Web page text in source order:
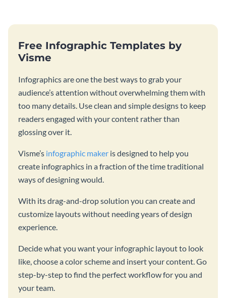
Free Infographic Templates by
Visme
Infographics are one the best ways to grab your
audience’s attention without overwhelming them with
too many details. Use clean and simple designs to keep
readers engaged with your content rather than
glossing over it.
Visme’s infographic maker is designed to help you
create infographics in a fraction of the time traditional
ways of designing would.
With its drag-and-drop solution you can create and
customize layouts without needing years of design
experience.
Decide what you want your infographic layout to look
like, choose a color scheme and insert your content. Go
step-by-step to find the perfect workflow for you and
your team.